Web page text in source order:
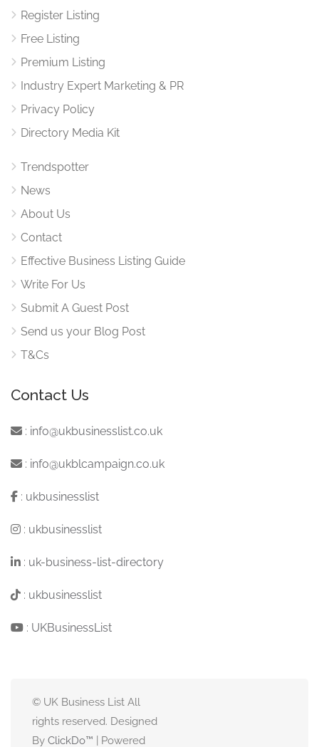
Register Listing
Free Listing
Premium Listing
Industry Expert Marketing & PR
Privacy Policy
Directory Media Kit
Trendspotter
News
About Us
Contact
Effective Business Listing Guide
Write For Us
Submit A Guest Post
Send us your Blog Post
T&Cs
Contact Us
: info@ukbusinesslist.co.uk
: info@ukblcampaign.co.uk
: ukbusinesslist
: ukbusinesslist
: uk-business-list-directory
: ukbusinesslist
: UKBusinessList
© UK Business List All
rights reserved. Designed
By ClickDo™ | Powered